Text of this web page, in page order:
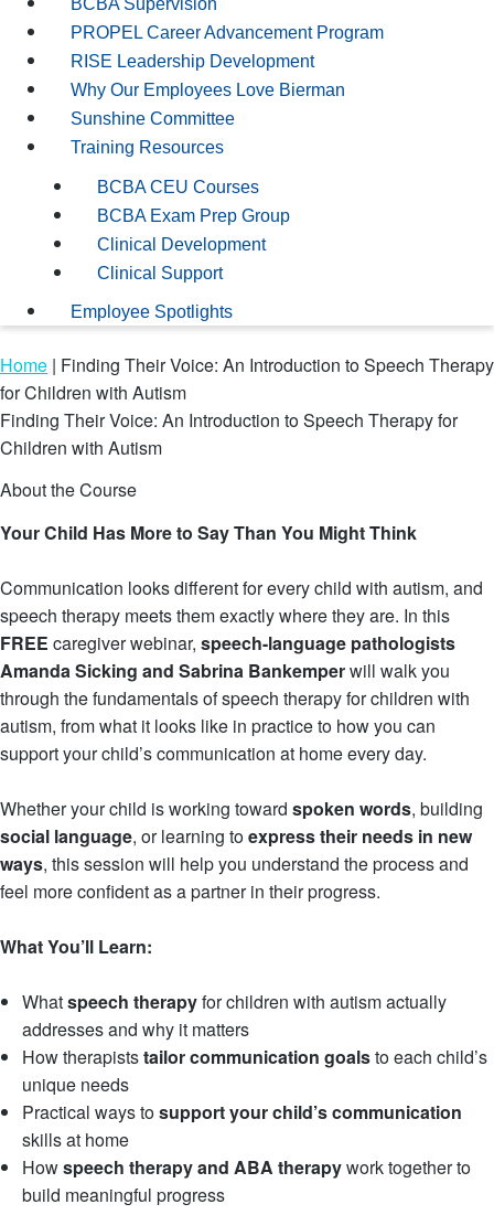
BCBA Supervision
PROPEL Career Advancement Program
RISE Leadership Development
Why Our Employees Love Bierman
Sunshine Committee
Training Resources
BCBA CEU Courses
BCBA Exam Prep Group
Clinical Development
Clinical Support
Employee Spotlights
Home | Finding Their Voice: An Introduction to Speech Therapy
for Children with Autism
Finding Their Voice: An Introduction to Speech Therapy for
Children with Autism
About the Course
Your Child Has More to Say Than You Might Think
Communication looks different for every child with autism, and
speech therapy meets them exactly where they are. In this
FREE caregiver webinar, speech-language pathologists
Amanda Sicking and Sabrina Bankemperwill walk you
through the fundamentals of speech therapy for children with
autism, from what it looks like in practice to how you can
support your child’s communication at home every day.
Whether your child is working toward spoken words, building
social language, or learning toexpress their needs in new
ways, this session will help you understand the process and
feel more confident as a partner in their progress.
What You’ll Learn:
Whatspeech therapyfor children with autism actually
addresses and why it matters
How therapiststailor communication goalsto each child’s
unique needs
Practical ways tosupport your child’s communication
skills at home
Howspeech therapy and ABA therapywork together to
build meaningful progress